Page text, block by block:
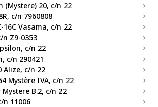
(Mystere) 20, c/n 22
c/n 7960808
16C Vasama, c/n 22
n Z9-0353
c/n 22
c/n 290421
Alize, c/n 22
Mystère IVA, c/n 22
B.2, c/n 22
n 11006